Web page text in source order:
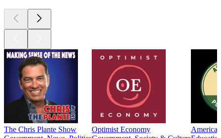
The Chris Plante Show
Optimist Economy